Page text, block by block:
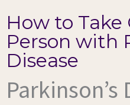
How to Take
Person with
Disease
Parkinson’s